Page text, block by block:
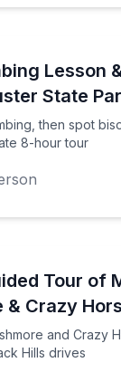
Lesson
State
then spot
8-hour tour
then
Tour of
& Crazy
and Crazy
Hills drives
and